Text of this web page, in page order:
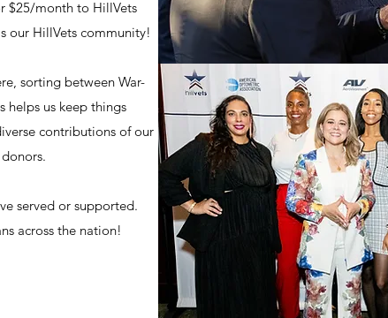
$25/month to HillVets
our HillVets community!
sorting between War-
helps us keep things
contributions of our
served or supported.
across the nation!